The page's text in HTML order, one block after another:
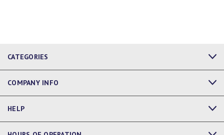
CATEGORIES
COMPANY INFO
HELP